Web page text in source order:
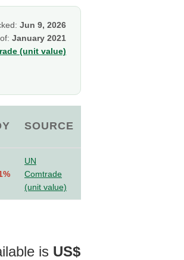
Jun 9, 2026
January 2021
(unit value)
SOURCE
UN
Comtrade
(unit value)
is US$